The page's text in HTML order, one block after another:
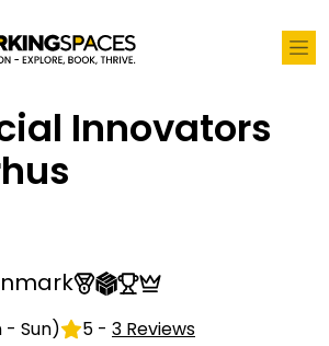
Innovators
- Sun) 5 - 3 Reviews